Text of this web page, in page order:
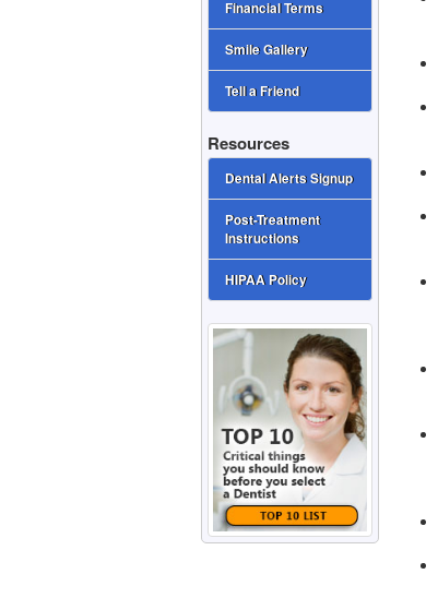
Financial Terms
Smile Gallery
Tell a Friend
Resources
Dental Alerts Signup
Post-Treatment
Instructions
HIPAA Policy